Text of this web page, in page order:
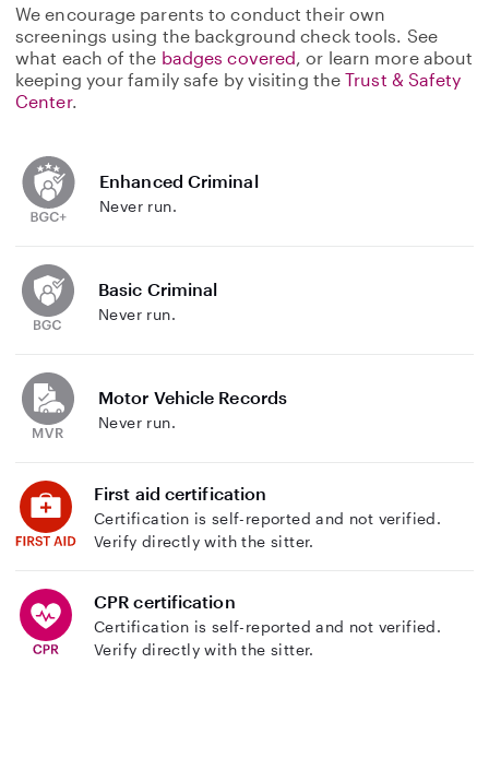
We encourage parents to conduct their own
screenings using the background check tools. See
what each of the badges covered, or learn more about
keeping your family safe by visiting theTrust & Safety
Center.
Enhanced Criminal
Never run.
Basic Criminal
Never run.
Motor Vehicle Records
Never run.
First aid certification
Certification is self-reported and not verified.
Verify directly with the sitter.
CPR certification
Certification is self-reported and not verified.
Verify directly with the sitter.